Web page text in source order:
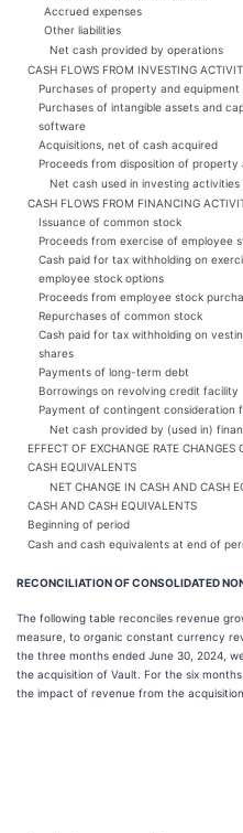
Accrued expenses
Other liabilities
Net cash provided by operations
CASH FLOWS FROM INVESTING
Purchases of property and equipment
Purchases of intangible assets and
software
Acquisitions, net of cash acquired
Proceeds from disposition of property
Net cash used in investing activities
CASH FLOWS FROM FINANCING
Issuance of common stock
Proceeds from exercise of employee
Cash paid for tax withholding on
employee stock options
Proceeds from employee stock
Repurchases of common stock
Cash paid for tax withholding on
shares
Payments of long-term debt
Borrowings on revolving credit facility
Payment of contingent consideration
Net cash provided by (used in)
EFFECT OF EXCHANGE RATE CHANGES
CASH EQUIVALENTS
NET CHANGE IN CASH AND CASH
CASH AND CASH EQUIVALENTS
Beginning of period
Cash and cash equivalents at end of
RECONCILIATION OF CONSOLIDATED
The following table reconciles revenue
measure, to organic constant currency
the three months ended June 30, 2024,
the acquisition of Vault. For the six
the impact of revenue from the